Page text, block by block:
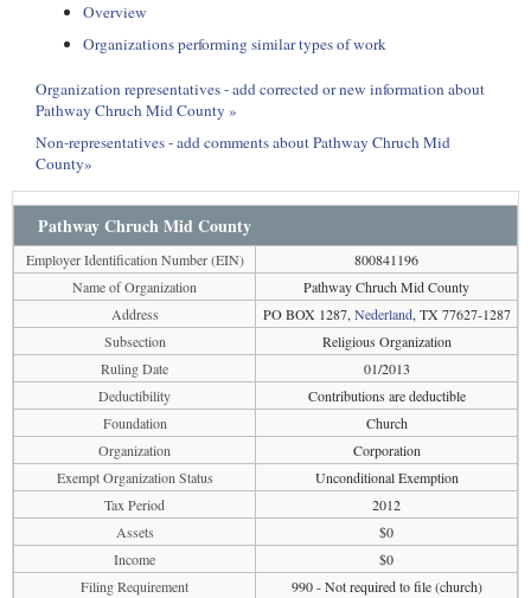
Overview
Organizations performing similar types of work
Organization representatives - add corrected or new information about
Pathway Chruch Mid County »
Non-representatives - add comments about Pathway Chruch Mid
County»
Pathway Chruch Mid County
Employer Identification Number (EIN)
800841196
Name of Organization
Pathway Chruch Mid County
Address
PO BOX 1287, Nederland, TX 77627-1287
Subsection
Religious Organization
Ruling Date
01/2013
Deductibility
Contributions are deductible
Foundation
Church
Organization
Corporation
Exempt Organization Status
Unconditional Exemption
Tax Period
2012
Assets
$0
Income
$0
Filing Requirement
990 - Not required to file (church)